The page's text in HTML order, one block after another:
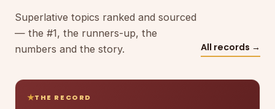
Superlative topics ranked and sourced
— the #1, the runners-up, the
numbers and the story.
All records →
THE RECORD